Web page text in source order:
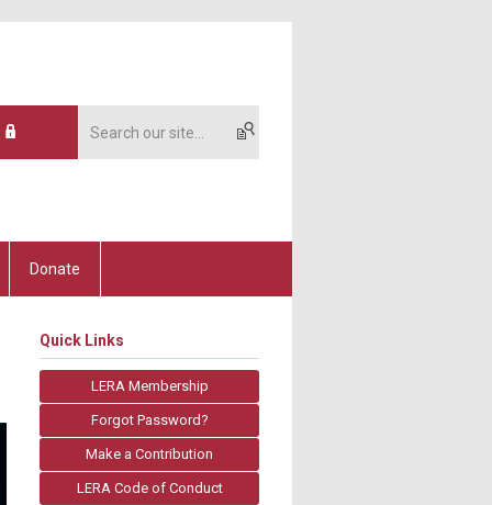
Donate
Quick Links
LERA Membership
Forgot Password?
Make a Contribution
LERA Code of Conduct